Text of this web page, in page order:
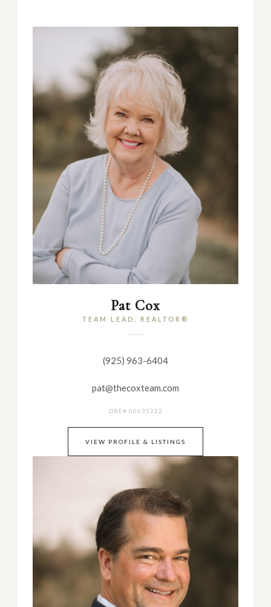
Pat Cox
TEAM LEAD, REALTOR®
(925) 963-6404
pat@thecoxteam.com
DRE# 00635222
VIEW PROFILE & LISTINGS